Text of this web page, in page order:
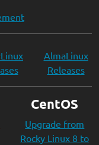
AlmaLinux
Releases
CentOS
Upgrade from
Rocky Linux 8 to